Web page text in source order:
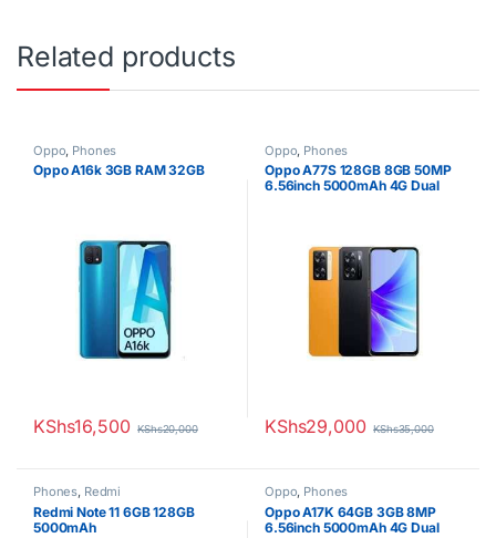
Related products
Oppo, Phones
Oppo A16k 3GB RAM 32GB
KShs16,500 KShs20,000
Oppo, Phones
Oppo A77S 128GB 8GB 50MP
6.56inch 5000mAh 4G Dual
KShs29,000 KShs35,000
Phones, Redmi
Redmi Note 11 6GB 128GB
5000mAh
Oppo, Phones
Oppo A17K 64GB 3GB 8MP
6.56inch 5000mAh 4G Dual